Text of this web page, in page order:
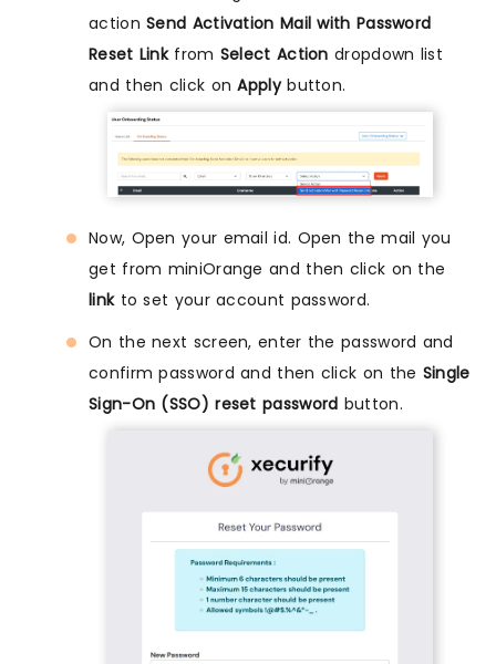
actionSend Activation Mail with Password
Reset Linkfrom Select Action dropdown list
and then click onApplybutton.
Now, Open your email id. Open the mail you
get from miniOrange and then click on the
linkto set your account password.
On the next screen, enter the password and
confirm password and then click on the Single
Sign-On (SSO) reset password button.